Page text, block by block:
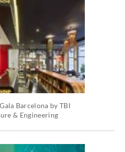
Barcelona by TBI
& Engineering